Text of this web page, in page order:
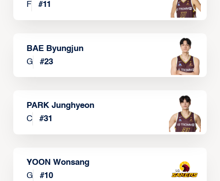
F
#11
BAE Byungjun
G
#23
PARK Junghyeon
C
#31
YOON Wonsang
G
#10